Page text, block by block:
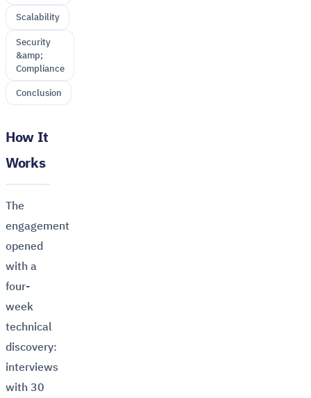
Scalability
Security
&amp;
Compliance
Conclusion
How It
Works
The
engagement
opened
with a
four-
week
technical
discovery:
interviews
with 30